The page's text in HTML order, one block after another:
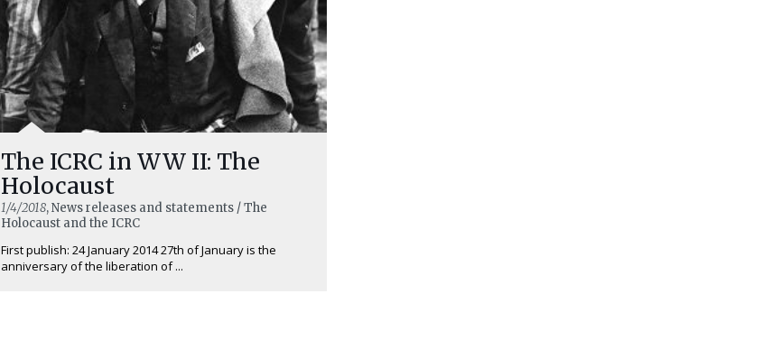
The ICRC in WW II: The
Holocaust
1/4/2018, News releases and statements / The
Holocaust and the ICRC
First publish: 24 January 2014 27th of January is the
anniversary of the liberation of ...